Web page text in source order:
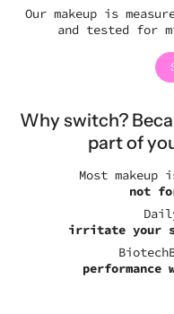
Our makeup is
and tested for
Why switch?
part of
Most
not
irritate your